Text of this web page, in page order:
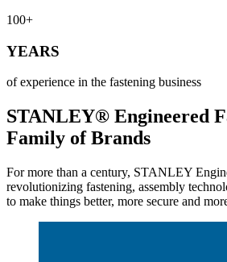
100+
YEARS
of experience in the fastening business
STANLEY® Engineered
Family of Brands
For more than a century, STANLEY
revolutionizing fastening, assembly
to make things better, more secure and